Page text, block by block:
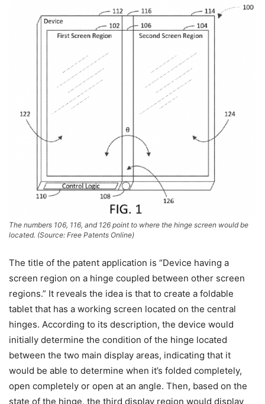
The numbers 106, 116, and 126 point to where the hinge screen would be
located. (Source: Free Patents Online)
The title of the patent application is “Device having a
screen region on a hinge coupled between other screen
regions.” It reveals the idea is that to create a foldable
tablet that has a working screen located on the central
hinges. According to its description, the device would
initially determine the condition of the hinge located
between the two main display areas, indicating that it
would be able to determine when it’s folded completely,
open completely or open at an angle. Then, based on the
state of the hinge, the third display region would display